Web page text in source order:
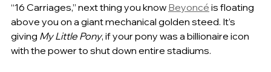
“16 Carriages,” next thing you know Beyoncé is floating
above you on a giant mechanical golden steed. It’s
giving My Little Pony, if your pony was a billionaire icon
with the power to shut down entire stadiums.